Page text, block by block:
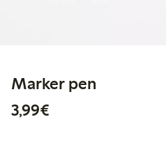
Marker pen
3,99€